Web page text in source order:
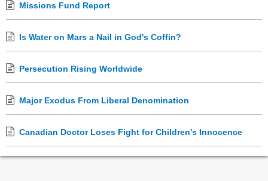
Missions Fund Report
Is Water on Mars a Nail in God's Coffin?
Persecution Rising Worldwide
Major Exodus From Liberal Denomination
Canadian Doctor Loses Fight for Children's Innocence